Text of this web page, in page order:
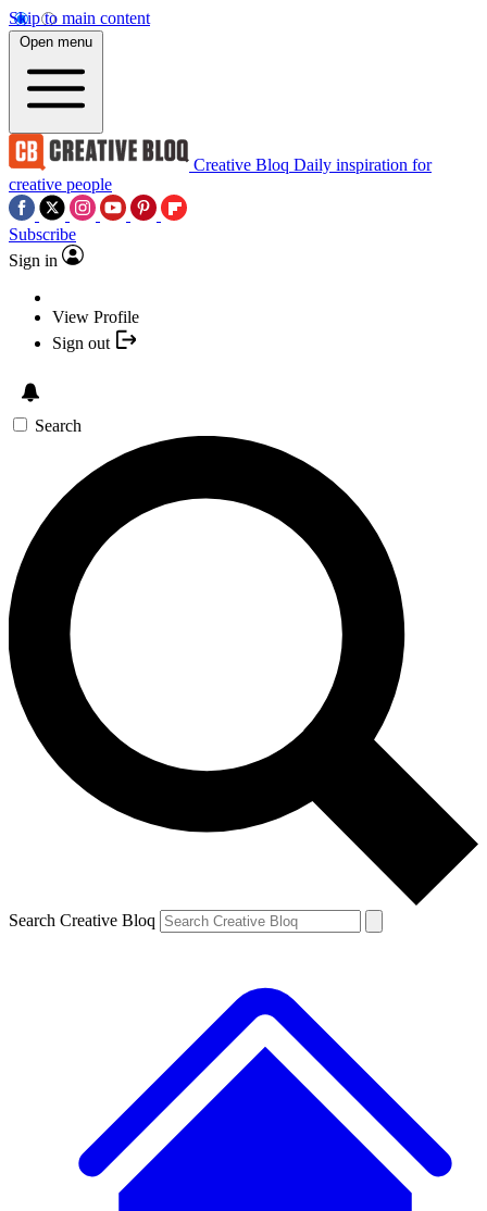
Skip to main content
Open menu
Creative Bloq Daily inspiration for
creative people
Subscribe
Sign in
View Profile
Sign out
Search
Search Creative Bloq